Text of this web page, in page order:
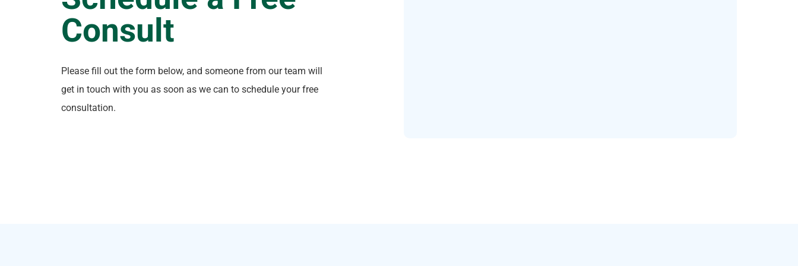
Consult
Please fill out the form below, and someone from our team will
get in touch with you as soon as we can to schedule your free
consultation.